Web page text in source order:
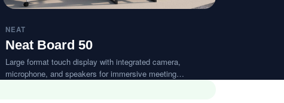
NEAT
Neat Board 50
Large format touch display with integrated camera,
microphone, and speakers for immersive meeting